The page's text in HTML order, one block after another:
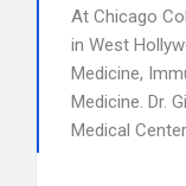
At Chicago
in West
Medicine,
Medicine. Dr.
Medical